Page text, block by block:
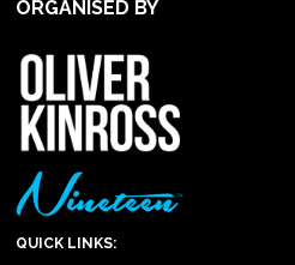
ORGANISED BY
QUICK LINKS: